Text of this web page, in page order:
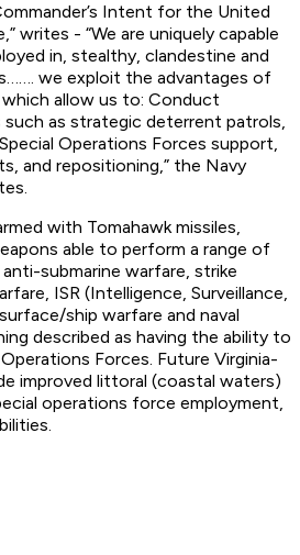
Intent for the United
writes - “We are uniquely capable
in, stealthy, clandestine and
we exploit the advantages of
allow us to: Conduct
as strategic deterrent patrols,
Operations Forces support,
and repositioning,” the Navy
with Tomahawk missiles,
able to perform a range of
submarine warfare, strike
ISR (Intelligence, Surveillance,
ship warfare and naval
described as having the ability to
Forces. Future Virginia-
improved littoral (coastal waters)
operations force employment,